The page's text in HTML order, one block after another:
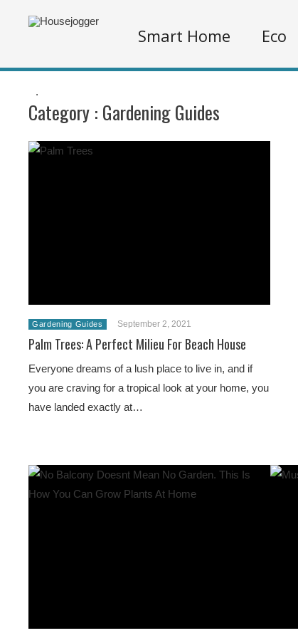
Smart Home Eco
.
Category : Gardening Guides
Gardening Guides September 2, 2021
Palm Trees: A Perfect Milieu For Beach House
Everyone dreams of a lush place to live in, and if
you are craving for a tropical look at your home, you
have landed exactly at…